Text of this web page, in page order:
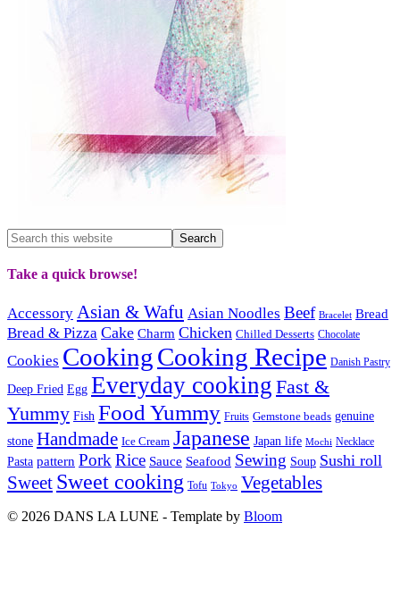
Take a quick browse!
Accessory Asian & Wafu Asian Noodles Beef Bracelet Bread
Bread & Pizza Cake Charm Chicken Chilled Desserts Chocolate
Cookies CookingCooking Recipe Danish Pastry
Deep Fried Egg Everyday cooking Fast &
Yummy Fish Food Yummy Fruits Gemstone beads genuine
stone Handmade Ice Cream Japanese Japan life Mochi Necklace
Pasta pattern PorkRice Sauce Seafood Sewing Soup Sushi roll
Sweet Sweet cooking Tofu Tokyo Vegetables
© 2026 DANS LA LUNE - Template by Bloom